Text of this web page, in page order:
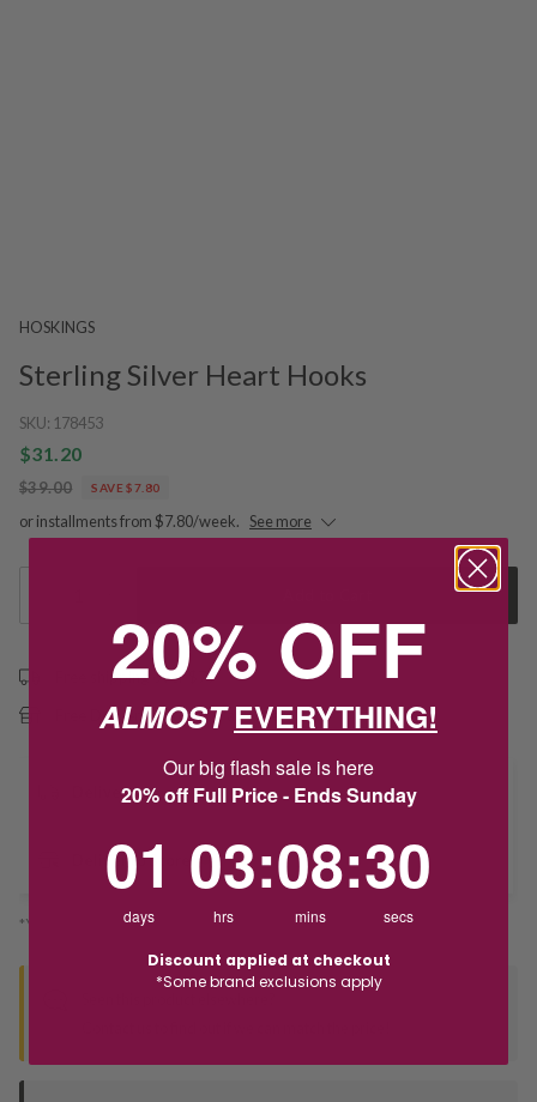
HOSKINGS
Sterling Silver Heart Hooks
SKU: 178453
$31.20
$39.00 SAVE $7.80
or installments from $7.80/week. See more
Free shipping over $79
Free Deliver to Store on all orders
Delivery
Deliver to Store
*You’ll select your fulfilment method at checkout
20% OFF
ALMOSTEVERYTHING!
Our big flash sale is here
20% off Full Price - Ends Sunday
01
days
03
hrs
:08
mins
:29
secs
Discount applied at checkout
*Some brand exclusions apply